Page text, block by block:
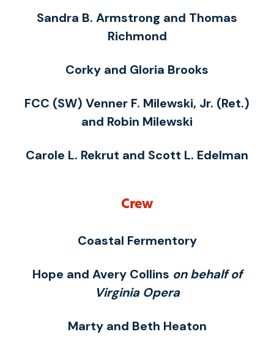
Sandra B. Armstrong and Thomas
Richmond
Corky and Gloria Brooks
FCC (SW) Venner F. Milewski, Jr. (Ret.)
and Robin Milewski
Carole L. Rekrut and Scott L. Edelman
Crew
Coastal Fermentory
Hope and Avery Collins on behalf of
Virginia Opera
Marty and Beth Heaton